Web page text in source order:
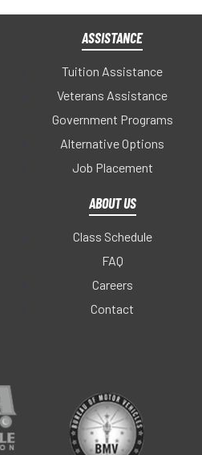
ASSISTANCE
Tuition Assistance
Veterans Assistance
Government Programs
Alternative Options
Job Placement
ABOUT US
Class Schedule
FAQ
Careers
Contact